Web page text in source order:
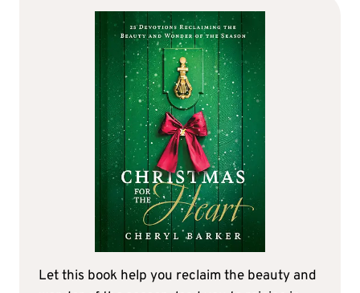
Let this book help you reclaim the beauty and